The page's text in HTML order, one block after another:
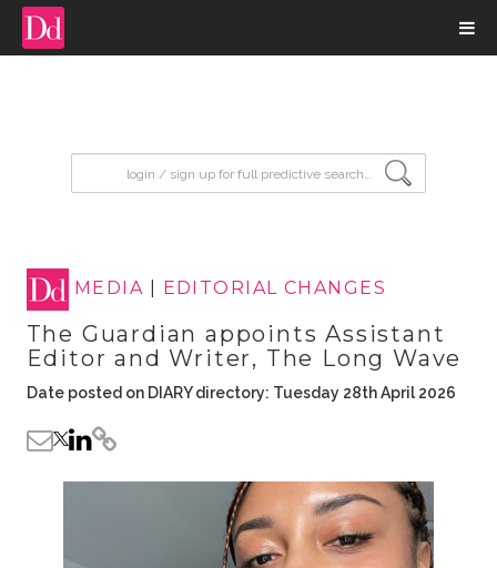
MEDIA EDITORIAL CHANGES
The Guardian appoints Assistant
Editor and Writer, The Long Wave
Date posted on DIARY directory: Tuesday 28th April 2026